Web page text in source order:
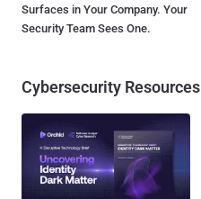
Surfaces in Your Company. Your
Security Team Sees One.
Cybersecurity Resources